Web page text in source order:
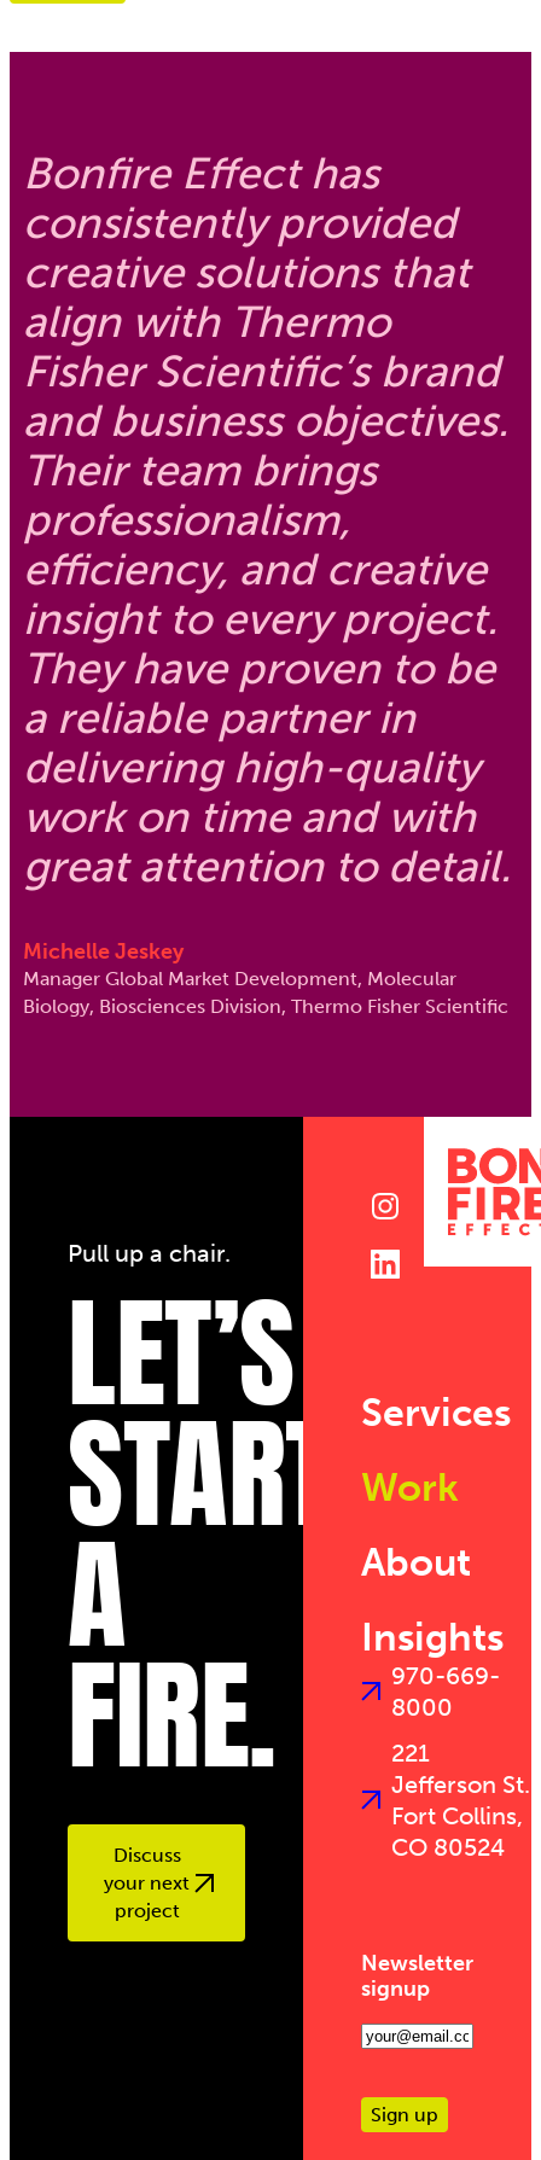
Bonfire Effect has
consistently provided
creative solutions that
align with Thermo
Fisher Scientific’s brand
and business objectives.
Their team brings
professionalism,
efficiency, and creative
insight to every project.
They have proven to be
a reliable partner in
delivering high-quality
work on time and with
great attention to detail.
Michelle Jeskey
Manager Global Market Development, Molecular
Biology, Biosciences Division, Thermo Fisher Scientific
Pull up a chair.
LET’S
START
A
FIRE.
Discuss
your next
project
Services
Work
About
Insights
970-669-
8000
221
Jefferson St.
Fort Collins,
CO 80524
Newsletter
signup
Email(Required)
Sign up